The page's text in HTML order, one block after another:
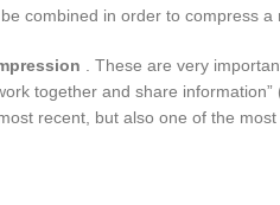
combined in order to compress a
. These are very
together and share
recent, but also one of the most